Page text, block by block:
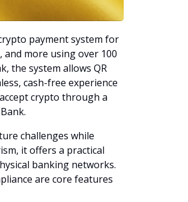
payment system for
more using over 100
the system allows QR
cash-free experience
crypto through a
challenges while
it offers a practical
banking networks.
are core features